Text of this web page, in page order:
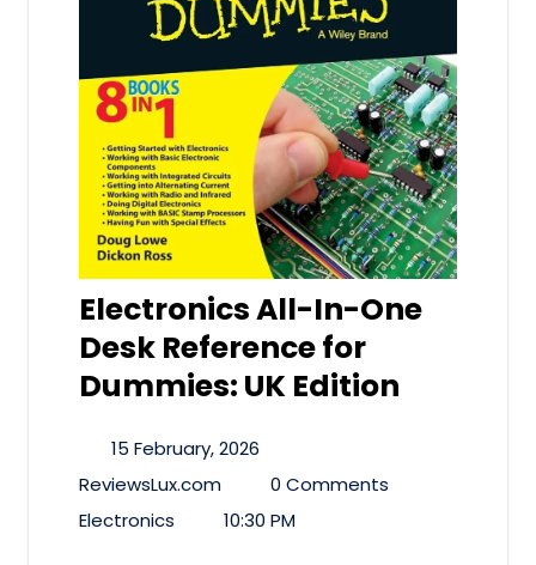
Electronics All-In-One
Desk Reference for
Dummies: UK Edition
15 February, 2026
ReviewsLux.com
0 Comments
Electronics
10:30 PM